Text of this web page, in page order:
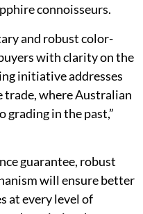
connoisseurs.
and robust color-
with clarity on the
initiative addresses
trade, where Australian
grading in the past,”
guarantee, robust
will ensure better
at every level of